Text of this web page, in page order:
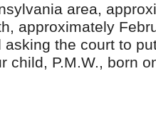
area,
approximately
the court to
child, P.M.W., born